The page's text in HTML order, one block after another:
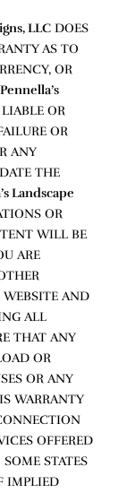
LLC DOES
AS TO
OR
Pennella’s
OR
OR
ANY
THE
Landscape
OR
WILL BE
ARE
WEBSITE AND
ALL
THAT ANY
OR
OR ANY
WARRANTY
OFFERED
STATES
IMPLIED